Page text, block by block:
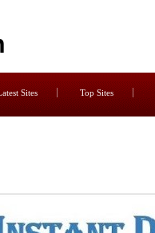
Sites Top Sites